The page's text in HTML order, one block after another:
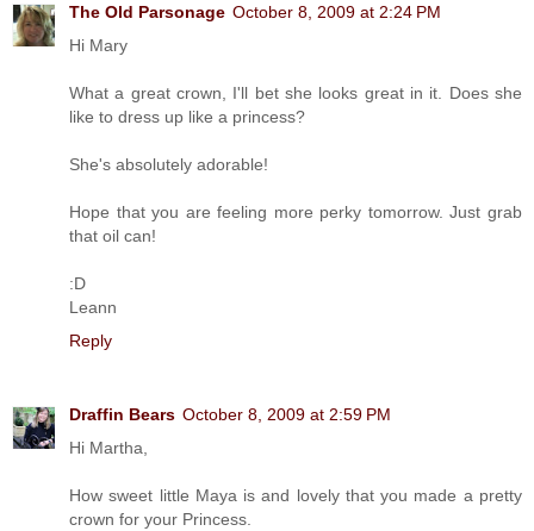
The Old Parsonage October 8, 2009 at 2:24 PM
Hi Mary
What a great crown, I'll bet she looks great in it. Does she
like to dress up like a princess?
She's absolutely adorable!
Hope that you are feeling more perky tomorrow. Just grab
that oil can!
:D
Leann
Reply
Draffin Bears October 8, 2009 at 2:59 PM
Hi Martha,
How sweet little Maya is and lovely that you made a pretty
crown for your Princess.